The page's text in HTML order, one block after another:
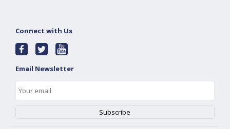
Connect with Us
Email Newsletter